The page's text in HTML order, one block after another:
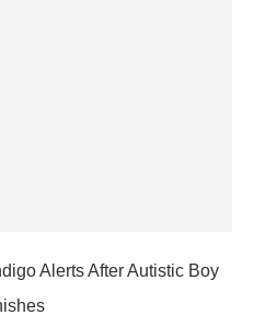
Alerts After Autistic Boy